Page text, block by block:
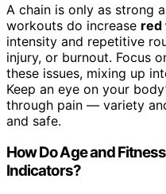
A chain is only as strong
workouts do increase red
intensity and repetitive
injury, or burnout. Focus
these issues, mixing up
Keep an eye on your
through pain — variety
and safe.
How Do Age and
Indicators?